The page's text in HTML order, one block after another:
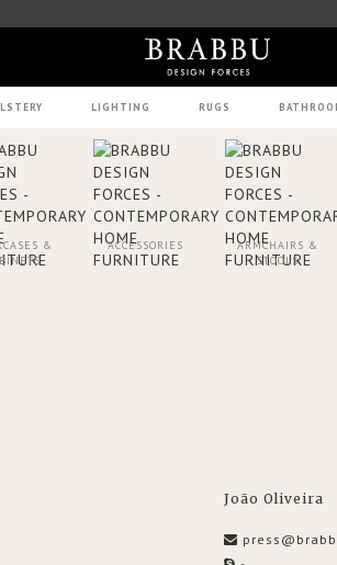
LIGHTING RUGS
&
ACCESSORIES
ARMCHAIRS &
STOOLS
João Oliveira